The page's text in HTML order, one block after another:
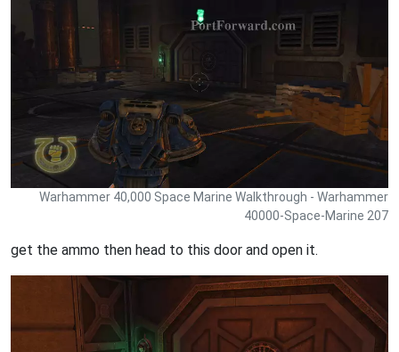
Warhammer 40,000 Space Marine Walkthrough - Warhammer
40000-Space-Marine 207
get the ammo then head to this door and open it.